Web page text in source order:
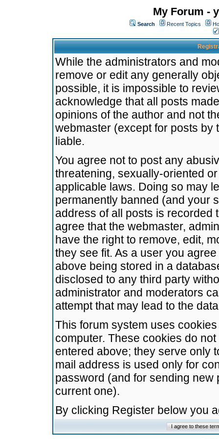
My Forum -
Search Recent Topics
While the administrators and
remove or edit any generally
possible, it is impossible to
acknowledge that all posts
opinions of the author and not
webmaster (except for posts by
liable.
You agree not to post any
threatening, sexually-oriented
applicable laws. Doing so may
permanently banned (and your
address of all posts is recorded
agree that the webmaster,
have the right to remove, edit,
they see fit. As a user you
above being stored in a
disclosed to any third party
administrator and moderators
attempt that may lead to the
This forum system uses
computer. These cookies do
entered above; they serve only
mail address is used only for
password (and for sending
current one).
By clicking Register below you